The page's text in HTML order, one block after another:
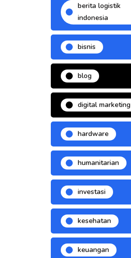
berita logistik
indonesia
bisnis
blog
digital marketing
hardware
humanitarian
investasi
kesehatan
keuangan